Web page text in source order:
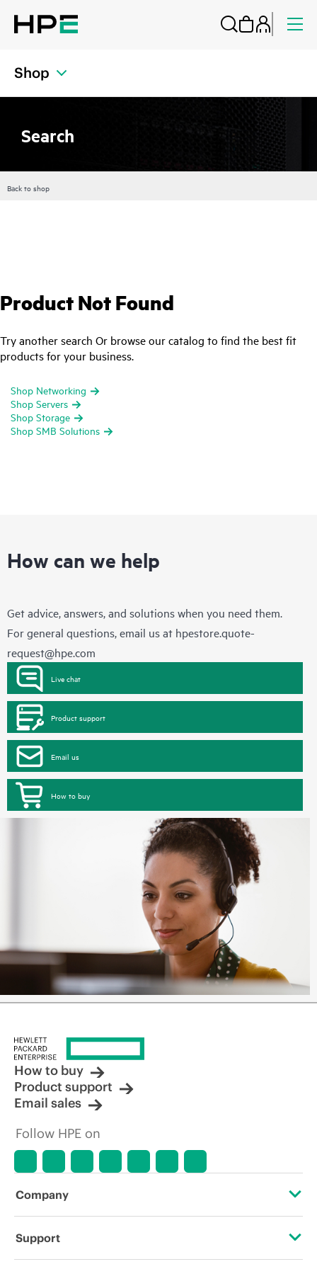
Shop
Search
Back to shop
Product Not Found
Try another search Or browse our catalog to find the best fit
products for your business.
Shop Networking
Shop Servers
Shop Storage
Shop SMB Solutions
How can we help
Get advice, answers, and solutions when you need them.
For general questions, email us at hpestore.quote-
request@hpe.com
Live chat
Product support
Email us
How to buy
How to buy
Product support
Email sales
Follow HPE on
Company
About HPE
Support